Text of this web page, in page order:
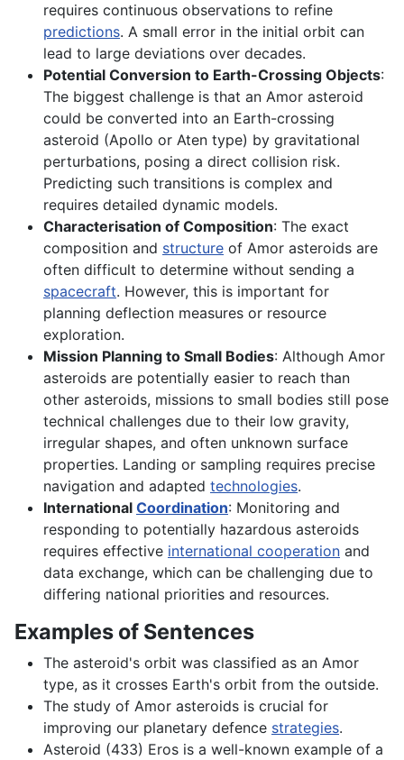
requires continuous observations to refine
predictions. A small error in the initial orbit can
lead to large deviations over decades.
Potential Conversion to Earth-Crossing Objects:
The biggest challenge is that an Amor asteroid
could be converted into an Earth-crossing
asteroid (Apollo or Aten type) by gravitational
perturbations, posing a direct collision risk.
Predicting such transitions is complex and
requires detailed dynamic models.
Characterisation of Composition: The exact
composition and structure of Amor asteroids are
often difficult to determine without sending a
spacecraft. However, this is important for
planning deflection measures or resource
exploration.
Mission Planning to Small Bodies: Although Amor
asteroids are potentially easier to reach than
other asteroids, missions to small bodies still pose
technical challenges due to their low gravity,
irregular shapes, and often unknown surface
properties. Landing or sampling requires precise
navigation and adapted technologies.
International Coordination: Monitoring and
responding to potentially hazardous asteroids
requires effective international cooperation and
data exchange, which can be challenging due to
differing national priorities and resources.
Examples of Sentences
The asteroid's orbit was classified as an Amor
type, as it crosses Earth's orbit from the outside.
The study of Amor asteroids is crucial for
improving our planetary defence strategies.
Asteroid (433) Eros is a well-known example of a